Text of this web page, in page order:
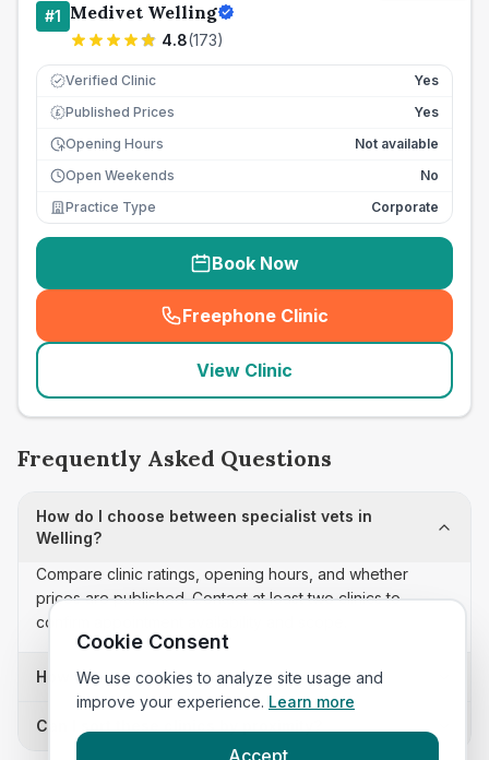
#1 Medivet Welling
4.8(173)
Verified Clinic Yes
£ Published Prices
Yes
Opening Hours
Not available
Open Weekends
No
Practice Type
Corporate
Book Now
Freephone Clinic
(seo_lab_card_freephone
View Clinic
Frequently Asked Questions
How do I choose between specialist vets in
Welling?
Compare clinic ratings, opening hours, and whether
prices are published. Contact at least two clinics to
confirm appointment availability and scope.
How often is this specialist vets list updated?
Can I sort these clinics by proximity?
Cookie Consent
We use cookies to analyze site usage and
improve your experience. Learn more
Accept